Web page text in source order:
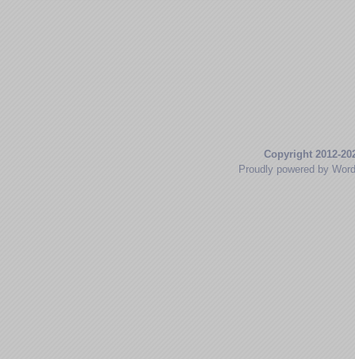
Copyright 2012-
Proudly powered by